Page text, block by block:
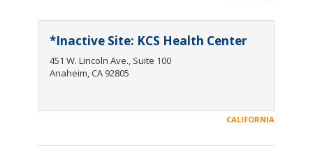
*Inactive Site: KCS Health Center
451 W. Lincoln Ave., Suite 100
Anaheim, CA 92805
CALIFORNIA